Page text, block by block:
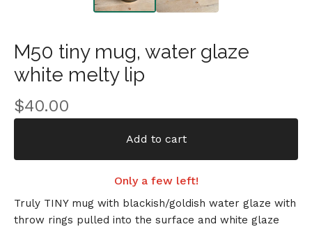
M50 tiny mug, water glaze
white melty lip
$40.00
Add to cart
Only a few left!
Truly TINY mug with blackish/goldish water glaze with
throw rings pulled into the surface and white glaze